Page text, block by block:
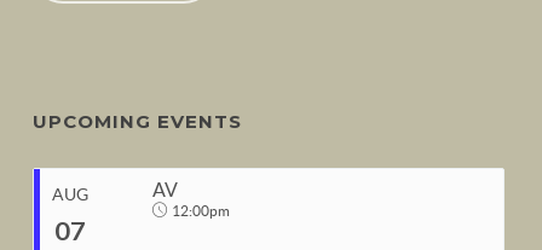
UPCOMING EVENTS
AUG
07
AV
12:00pm